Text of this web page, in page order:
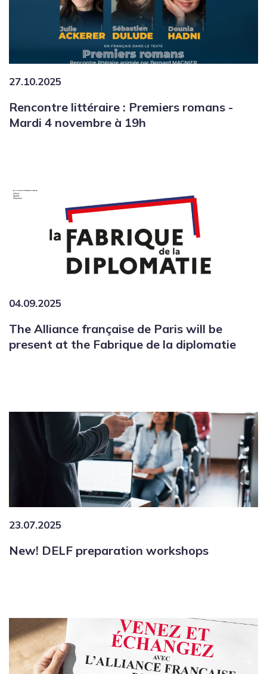
27.10.2025
Rencontre littéraire : Premiers romans -
Mardi 4 novembre à 19h
04.09.2025
The Alliance française de Paris will be
present at the Fabrique de la diplomatie
23.07.2025
New! DELF preparation workshops